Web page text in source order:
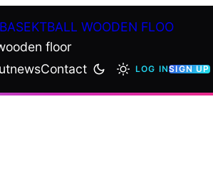
WOODEN FLOO
floor
newsContact LOG INSIGN UP